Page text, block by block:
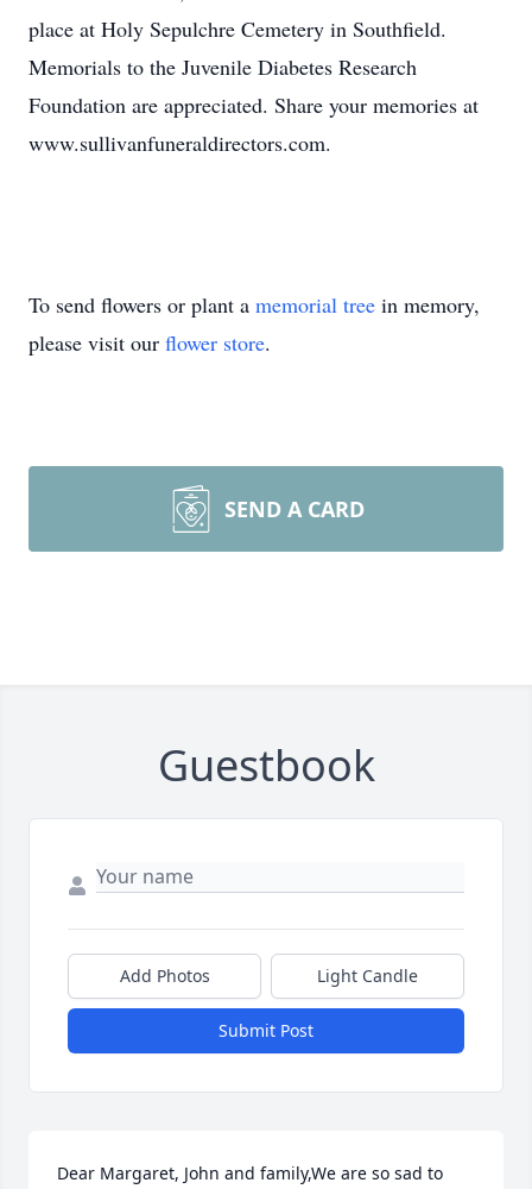
place at Holy Sepulchre Cemetery in Southfield.
Memorials to the Juvenile Diabetes Research
Foundation are appreciated. Share your memories at
www.sullivanfuneraldirectors.com.
To send flowers or plant a memorial tree in memory,
please visit our flower store.
SEND A CARD
Guestbook
Add Photos Light Candle
Submit Post
Dear Margaret, John and family,We are so sad to